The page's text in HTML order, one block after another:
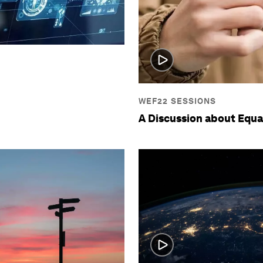
WEF22 SESSIONS
A Discussion about